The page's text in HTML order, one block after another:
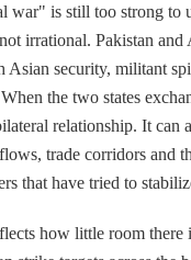
war" is still too strong to
irrational. Pakistan and
Asian security, militant
the two states
relationship. It can
trade corridors and
that have tried to
how little room